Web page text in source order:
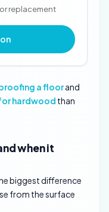
replacement
a floorand
hardwood than
when it
biggest difference
from the surface